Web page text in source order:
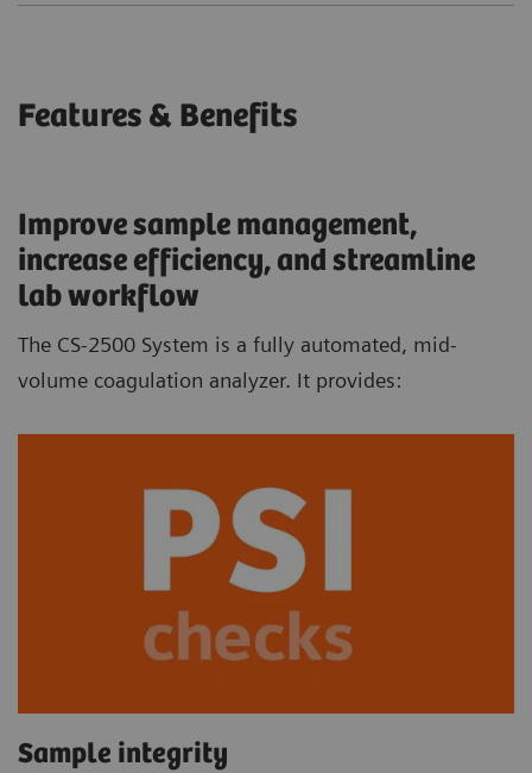
Features & Benefits
Improve sample management,
increase efficiency, and streamline
lab workflow
The CS-2500 System is a fully automated, mid-
volume coagulation analyzer. It provides:
Sample integrity